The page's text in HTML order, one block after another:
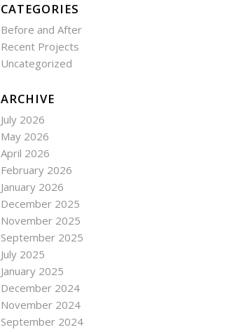
CATEGORIES
Before and After
Recent Projects
Uncategorized
ARCHIVE
July 2026
May 2026
April 2026
February 2026
January 2026
December 2025
November 2025
September 2025
July 2025
January 2025
December 2024
November 2024
September 2024